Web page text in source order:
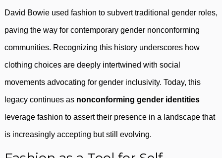
David Bowie used fashion to subvert traditional gender roles,
paving the way for contemporary gender nonconforming
communities. Recognizing this history underscores how
clothing choices are deeply intertwined with social
movements advocating for gender inclusivity. Today, this
legacy continues as nonconforming gender identities
leverage fashion to assert their presence in a landscape that
is increasingly accepting but still evolving.